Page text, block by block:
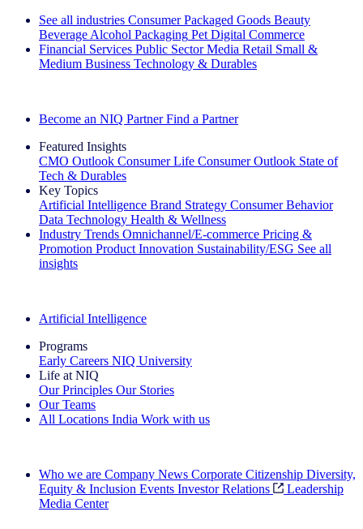
See all industries Consumer Packaged Goods Beauty
Beverage Alcohol Packaging Pet Digital Commerce
Financial Services Public Sector Media Retail Small &
Medium Business Technology & Durables
Become an NIQ Partner Find a Partner
Featured Insights
CMO Outlook Consumer Life Consumer Outlook State of
Tech & Durables
Key Topics
Artificial Intelligence Brand Strategy Consumer Behavior
Data Technology Health & Wellness
Industry Trends Omnichannel/E-commerce Pricing &
Promotion Product Innovation Sustainability/ESG See all
insights
Artificial Intelligence
Programs
Early Careers NIQ University
Life at NIQ
Our Principles Our Stories
Our Teams
All Locations India Work with us
Who we are Company News Corporate Citizenship Diversity,
Equity & Inclusion Events Investor Relations
Leadership
Media Center